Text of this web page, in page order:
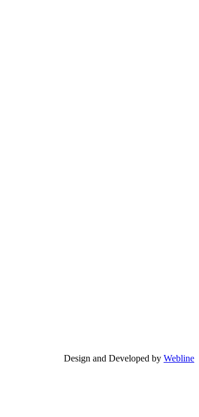
Design and Developed by Webline